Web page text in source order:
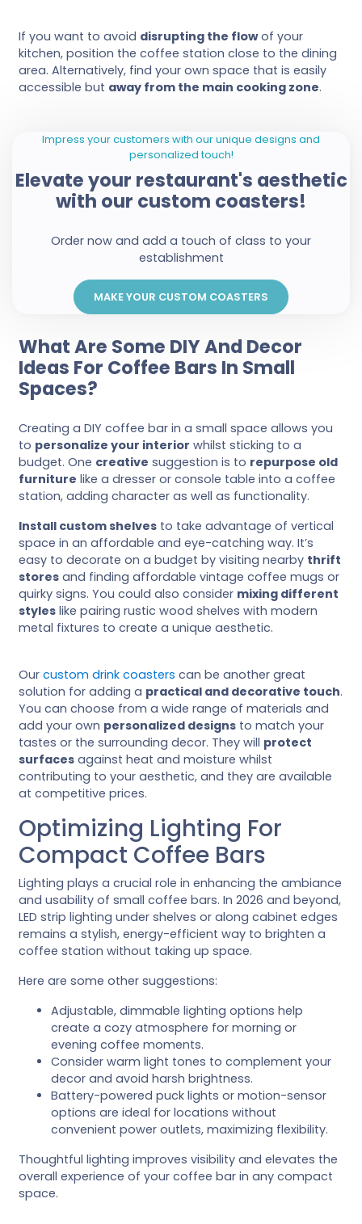
If you want to avoid disrupting the flowof your
kitchen, position the coffee station close to the dining
area. Alternatively, find your own space that is easily
accessible but away from the main cooking zone.
Impress your customers with our unique designs and
personalized touch!
Elevate your restaurant's aesthetic
with our custom coasters!
Order now and add a touch of class to your
establishment
MAKE YOUR CUSTOM COASTERS
What Are Some DIY And Decor
Ideas For Coffee Bars In Small
Spaces?
Creating a DIY coffee bar in a small space allows you
to personalize your interior whilst sticking to a
budget. One creative suggestion is to repurpose old
furniture like a dresser or console table into a coffee
station, adding character as well as functionality.
Install custom shelves to take advantage of vertical
space in an affordable and eye-catching way. It’s
easy to decorate on a budget by visiting nearby thrift
stores and finding affordable vintage coffee mugs or
quirky signs. You could also consider mixing different
styles like pairing rustic wood shelves with modern
metal fixtures to create a unique aesthetic.
Our custom drink coasters can be another great
solution for adding a practical and decorative touch.
You can choose from a wide range of materials and
add your own personalized designs to match your
tastes or the surrounding decor. They will protect
surfaces against heat and moisture whilst
contributing to your aesthetic, and they are available
at competitive prices.
Optimizing Lighting For
Compact Coffee Bars
Lighting plays a crucial role in enhancing the ambiance
and usability of small coffee bars. In 2026 and beyond,
LED strip lighting under shelves or along cabinet edges
remains a stylish, energy-efficient way to brighten a
coffee station without taking up space.
Here are some other suggestions:
Adjustable, dimmable lighting options help
create a cozy atmosphere for morning or
evening coffee moments.
Consider warm light tones to complement your
decor and avoid harsh brightness.
Battery-powered puck lights or motion-sensor
options are ideal for locations without
convenient power outlets, maximizing flexibility.
Thoughtful lighting improves visibility and elevates the
overall experience of your coffee bar in any compact
space.